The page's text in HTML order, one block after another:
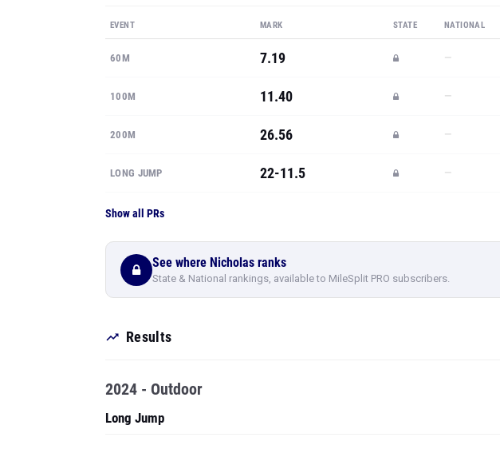
EVENT MARK STATE NATIONAL
60M 7.19 —
100M 11.40 —
200M 26.56 —
LONG JUMP 22-11.5 —
Show all PRs
See where Nicholas ranks
State & National rankings, available to MileSplit PRO subscribers.
Results
2024 - Outdoor
Long Jump